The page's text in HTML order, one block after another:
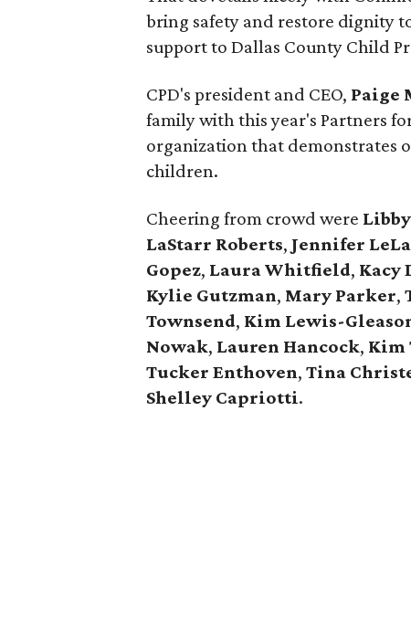
bring safety and restore dignity
support to Dallas County Child
CPD's president and CEO, Paige
family with this year's Partners
organization that demonstrates
children.
Cheering from crowd were
LaStarr Roberts, Jennifer
Gopez, Laura Whitfield, Kacy
Kylie Gutzman, Mary Parker,
Townsend, Kim Lewis-
Nowak, Lauren Hancock, Kim
Tucker Enthoven, Tina
Shelley Capriotti.